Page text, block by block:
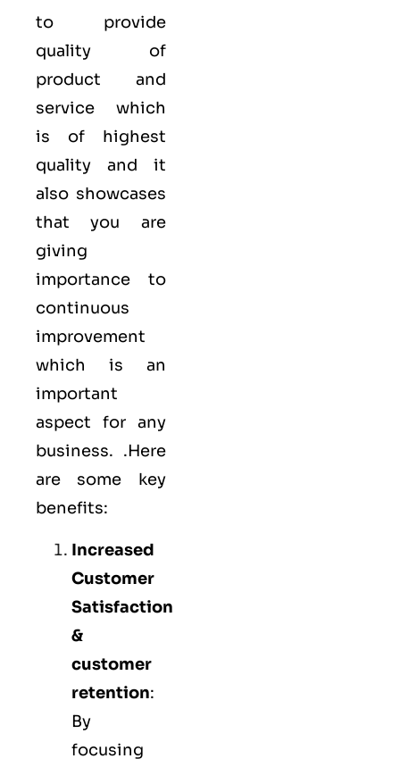
to provide
quality of
product and
service which
is of highest
quality and it
also showcases
that you are
giving
importance to
continuous
improvement
which is an
important
aspect for any
business. .Here
are some key
benefits:
Increased
Customer
Satisfaction
&
customer
retention:
By
focusing